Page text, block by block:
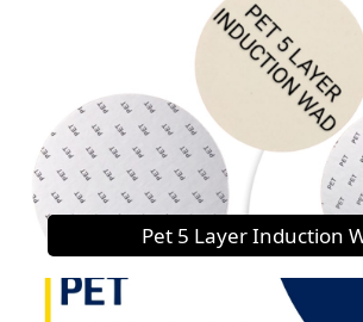
Pet 5 Layer Induction